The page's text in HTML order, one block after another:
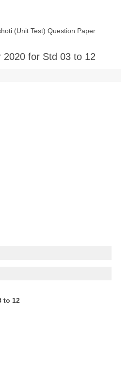
(Unit Test) Question Paper
2020 for Std 03 to 12
to 12